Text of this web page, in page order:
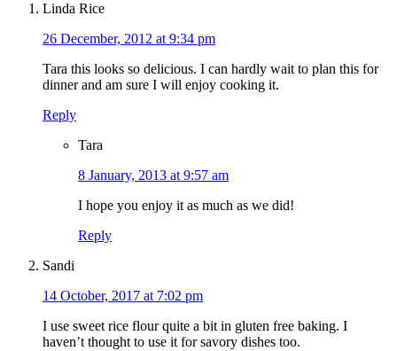
Linda Rice
26 December, 2012 at 9:34 pm
Tara this looks so delicious. I can hardly wait to plan this for
dinner and am sure I will enjoy cooking it.
Reply
Tara
8 January, 2013 at 9:57 am
I hope you enjoy it as much as we did!
Reply
Sandi
14 October, 2017 at 7:02 pm
I use sweet rice flour quite a bit in gluten free baking. I
haven’t thought to use it for savory dishes too.